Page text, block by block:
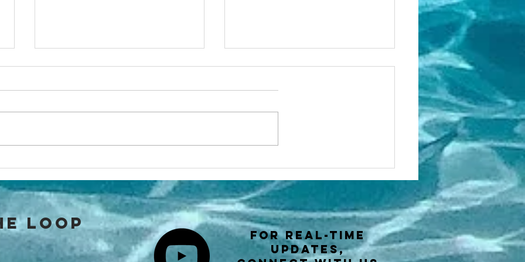
Cruisers
Academy’s
SOUTHERN Sea
of Cortez
Cruising Guide
How to gain
nautical miles
as a sailor?
loop
for real-time
updates,